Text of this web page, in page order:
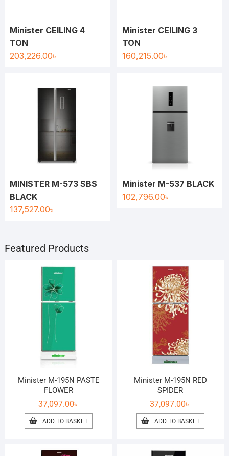
Minister CEILING 4
TON
203,226.00৳
Minister CEILING 3
TON
160,215.00৳
MINISTER M-573 SBS
BLACK
137,527.00৳
Minister M-537 BLACK
102,796.00৳
Featured Products
Minister M-195N PASTE
FLOWER
37,097.00৳
ADD TO BASKET
Minister M-195N RED
SPIDER
37,097.00৳
ADD TO BASKET